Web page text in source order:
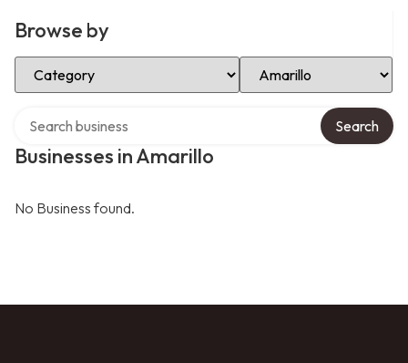
Browse by
Select Category Select Location
Businesses in Amarillo
Search
No Business found.